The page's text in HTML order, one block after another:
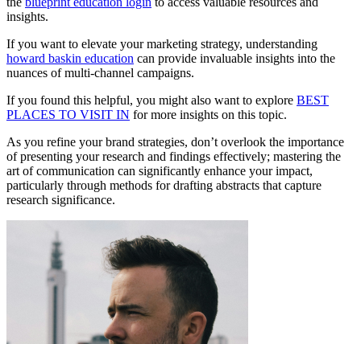
insights.
If you want to elevate your marketing strategy, understanding
howard baskin education can provide invaluable insights into the
nuances of multi-channel campaigns.
If you found this helpful, you might also want to explore BEST
PLACES TO VISIT IN for more insights on this topic.
As you refine your brand strategies, don’t overlook the importance
of presenting your research and findings effectively; mastering the
art of communication can significantly enhance your impact,
particularly through methods for drafting abstracts that capture
research significance.